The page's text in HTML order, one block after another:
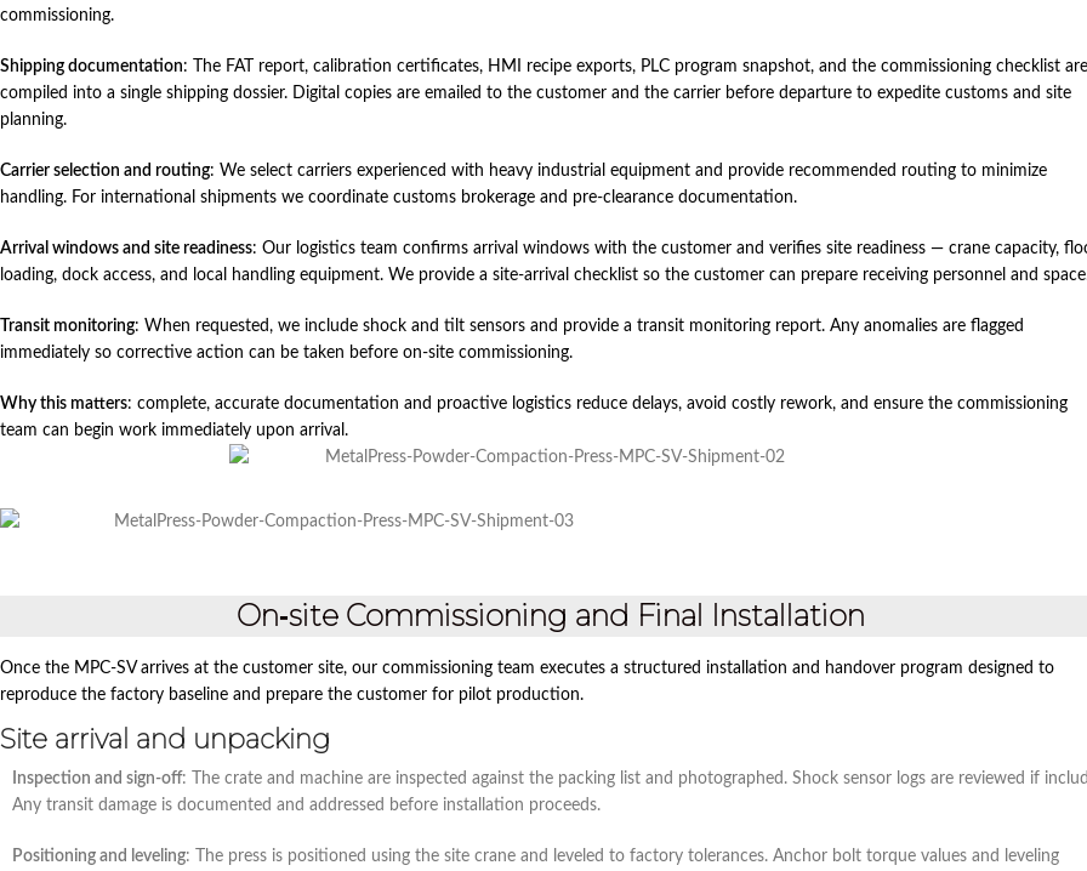
commissioning.
Shipping documentation: The FAT report, calibration certificates, HMI recipe exports, PLC program snapshot, and the commissioning checklist are
compiled into a single shipping dossier. Digital copies are emailed to the customer and the carrier before departure to expedite customs and site
planning.
Carrier selection and routing: We select carriers experienced with heavy industrial equipment and provide recommended routing to minimize
handling. For international shipments we coordinate customs brokerage and pre‑clearance documentation.
Arrival windows and site readiness: Our logistics team confirms arrival windows with the customer and verifies site readiness — crane capacity,
loading, dock access, and local handling equipment. We provide a site‑arrival checklist so the customer can prepare receiving personnel and
Transit monitoring: When requested, we include shock and tilt sensors and provide a transit monitoring report. Any anomalies are flagged
immediately so corrective action can be taken before on‑site commissioning.
Why this matters: complete, accurate documentation and proactive logistics reduce delays, avoid costly rework, and ensure the commissioning
team can begin work immediately upon arrival.
On‑site Commissioning and Final Installation
Once the MPC‑SV arrives at the customer site, our commissioning team executes a structured installation and handover program designed to
reproduce the factory baseline and prepare the customer for pilot production.
Site arrival and unpacking
Inspection and sign‑off: The crate and machine are inspected against the packing list and photographed. Shock sensor logs are reviewed if
Any transit damage is documented and addressed before installation proceeds.
Positioning and leveling: The press is positioned using the site crane and leveled to factory tolerances. Anchor bolt torque values and leveling